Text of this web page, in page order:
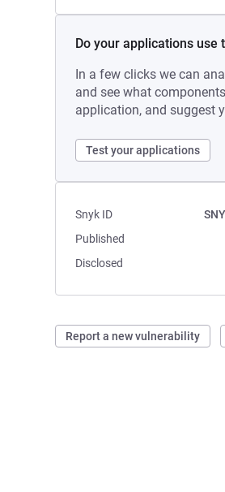
Do your applications use
In a few clicks we can
and see what
application, and suggest
Test your applications
Snyk ID
Published
Disclosed
Report a new vulnerability